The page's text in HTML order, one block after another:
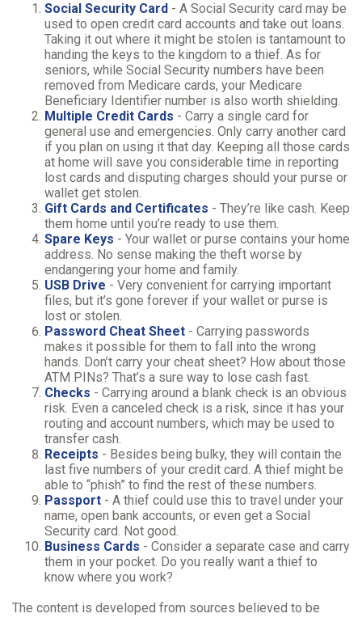
Social Security Card - A Social Security card may be
used to open credit card accounts and take out loans.
Taking it out where it might be stolen is tantamount to
handing the keys to the kingdom to a thief. As for
seniors, while Social Security numbers have been
removed from Medicare cards, your Medicare
Beneficiary Identifier number is also worth shielding.
Multiple Credit Cards - Carry a single card for
general use and emergencies. Only carry another card
if you plan on using it that day. Keeping all those cards
at home will save you considerable time in reporting
lost cards and disputing charges should your purse or
wallet get stolen.
Gift Cards and Certificates - They’re like cash. Keep
them home until you’re ready to use them.
Spare Keys - Your wallet or purse contains your home
address. No sense making the theft worse by
endangering your home and family.
USB Drive - Very convenient for carrying important
files, but it’s gone forever if your wallet or purse is
lost or stolen.
Password Cheat Sheet - Carrying passwords
makes it possible for them to fall into the wrong
hands. Don’t carry your cheat sheet? How about those
ATM PINs? That’s a sure way to lose cash fast.
Checks - Carrying around a blank check is an obvious
risk. Even a canceled check is a risk, since it has your
routing and account numbers, which may be used to
transfer cash.
Receipts - Besides being bulky, they will contain the
last five numbers of your credit card. A thief might be
able to “phish” to find the rest of these numbers.
Passport - A thief could use this to travel under your
name, open bank accounts, or even get a Social
Security card. Not good.
Business Cards - Consider a separate case and carry
them in your pocket. Do you really want a thief to
know where you work?
The content is developed from sources believed to be